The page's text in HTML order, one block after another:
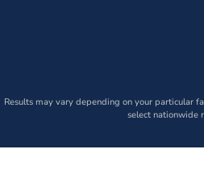
Results may vary depending on your particular
select nationwide